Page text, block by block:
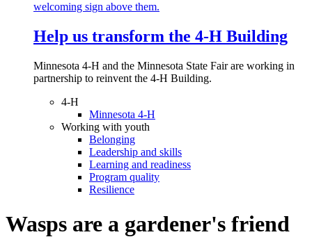
Help us transform the 4‑H Building
Minnesota 4-H and the Minnesota State Fair are working in
partnership to reinvent the 4-H Building.
4-H
Minnesota 4-H
Working with youth
Belonging
Leadership and skills
Learning and readiness
Program quality
Resilience
Wasps are a gardener's friend